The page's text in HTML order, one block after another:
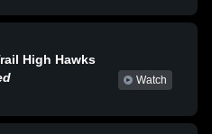
High Hawks
Watch